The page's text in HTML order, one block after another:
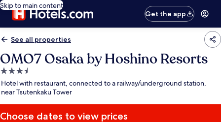
Skip to main content
Get the app
See all properties
OMO7 Osaka by Hoshino Resorts
3.5
star
property
Hotel with restaurant, connected to a railway/underground station,
near Tsutenkaku Tower
Choose dates to view prices